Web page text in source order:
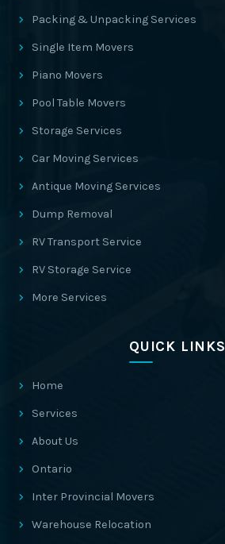
Packing & Unpacking Services
Single Item Movers
Piano Movers
Pool Table Movers
Storage Services
Car Moving Services
Antique Moving Services
Dump Removal
RV Transport Service
RV Storage Service
More Services
QUICK LINKS
Home
Services
About Us
Ontario
Inter Provincial Movers
Warehouse Relocation